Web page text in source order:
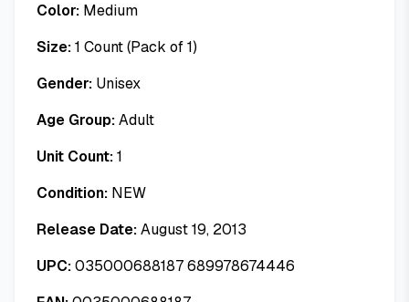
Color: Medium
Size:1 Count (Pack of 1)
Gender: Unisex
Age Group:Adult
Unit Count:1
Condition: NEW
Release Date:August 19, 2013
UPC:035000688187 689978674446